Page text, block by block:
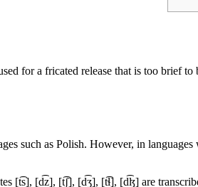
for a fricated release that is too brief to
such as Polish. However, in
[t͡s], [d͡z], [t͡ʃ], [d͡ʒ], [t͡ɬ], [d͡ɮ] are